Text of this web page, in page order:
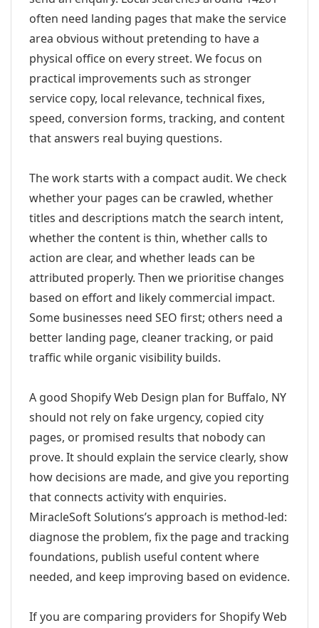
often need landing pages that make the service
area obvious without pretending to have a
physical office on every street. We focus on
practical improvements such as stronger
service copy, local relevance, technical fixes,
speed, conversion forms, tracking, and content
that answers real buying questions.
The work starts with a compact audit. We check
whether your pages can be crawled, whether
titles and descriptions match the search intent,
whether the content is thin, whether calls to
action are clear, and whether leads can be
attributed properly. Then we prioritise changes
based on effort and likely commercial impact.
Some businesses need SEO first; others need a
better landing page, cleaner tracking, or paid
traffic while organic visibility builds.
A good Shopify Web Design plan for Buffalo, NY
should not rely on fake urgency, copied city
pages, or promised results that nobody can
prove. It should explain the service clearly, show
how decisions are made, and give you reporting
that connects activity with enquiries.
MiracleSoft Solutions’s approach is method-led:
diagnose the problem, fix the page and tracking
foundations, publish useful content where
needed, and keep improving based on evidence.
If you are comparing providers for Shopify Web